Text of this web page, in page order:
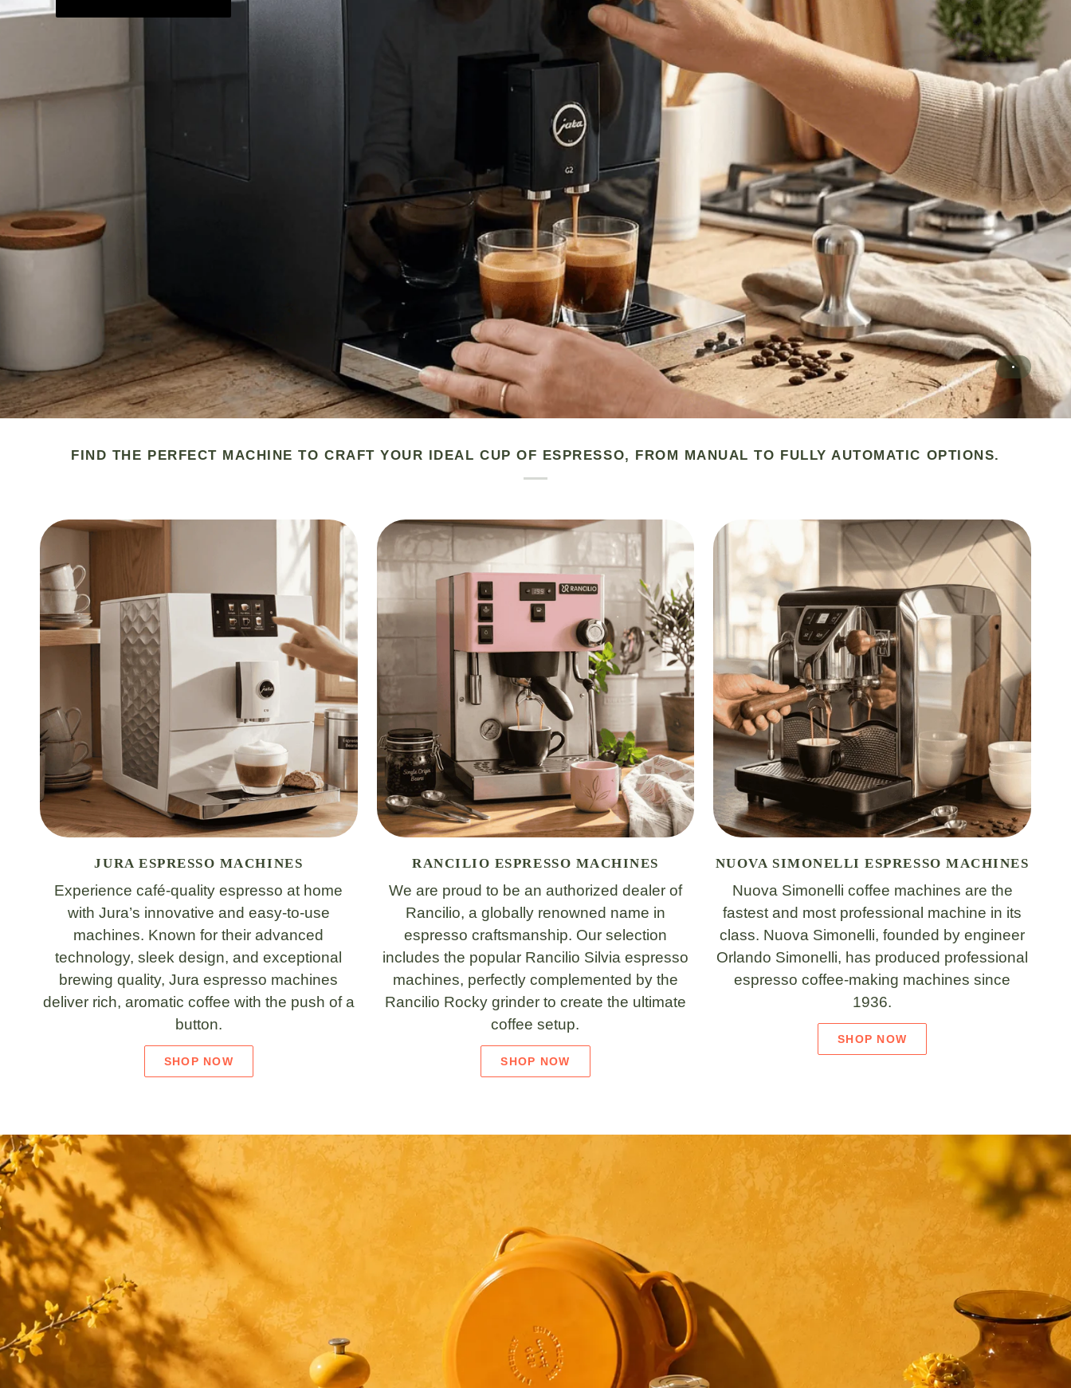
FIND THE PERFECT MACHINE TO CRAFT YOUR IDEAL CUP OF ESPRESSO, FROM MANUAL TO FULLY AUTOMATIC OPTIONS.
JURA ESPRESSO MACHINES
Experience café-quality espresso at home
with Jura’s innovative and easy-to-use
machines. Known for their advanced
technology, sleek design, and exceptional
brewing quality, Jura espresso machines
deliver rich, aromatic coffee with the push of a
button.
SHOP NOW
RANCILIO ESPRESSO MACHINES
We are proud to be an authorized dealer of
Rancilio, a globally renowned name in
espresso craftsmanship. Our selection
includes the popular Rancilio Silvia espresso
machines, perfectly complemented by the
Rancilio Rocky grinder to create the ultimate
coffee setup.
SHOP NOW
NUOVA SIMONELLI ESPRESSO MACHINES
Nuova Simonelli coffee machines are the
fastest and most professional machine in its
class. Nuova Simonelli, founded by engineer
Orlando Simonelli, has produced professional
espresso coffee-making machines since
1936.
SHOP NOW